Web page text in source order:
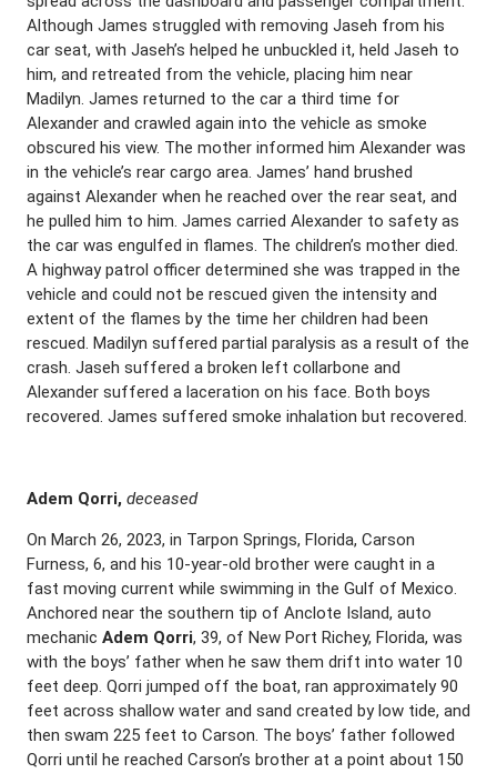
Although James struggled with removing Jaseh from his
car seat, with Jaseh’s helped he unbuckled it, held Jaseh to
him, and retreated from the vehicle, placing him near
Madilyn. James returned to the car a third time for
Alexander and crawled again into the vehicle as smoke
obscured his view. The mother informed him Alexander was
in the vehicle’s rear cargo area. James’ hand brushed
against Alexander when he reached over the rear seat, and
he pulled him to him. James carried Alexander to safety as
the car was engulfed in flames. The children’s mother died.
A highway patrol officer determined she was trapped in the
vehicle and could not be rescued given the intensity and
extent of the flames by the time her children had been
rescued. Madilyn suffered partial paralysis as a result of the
crash. Jaseh suffered a broken left collarbone and
Alexander suffered a laceration on his face. Both boys
recovered. James suffered smoke inhalation but recovered.
Adem Qorri, deceased
On March 26, 2023, in Tarpon Springs, Florida, Carson
Furness, 6, and his 10-year-old brother were caught in a
fast moving current while swimming in the Gulf of Mexico.
Anchored near the southern tip of Anclote Island, auto
mechanic Adem Qorri, 39, of New Port Richey, Florida, was
with the boys’ father when he saw them drift into water 10
feet deep. Qorri jumped off the boat, ran approximately 90
feet across shallow water and sand created by low tide, and
then swam 225 feet to Carson. The boys’ father followed
Qorri until he reached Carson’s brother at a point about 150